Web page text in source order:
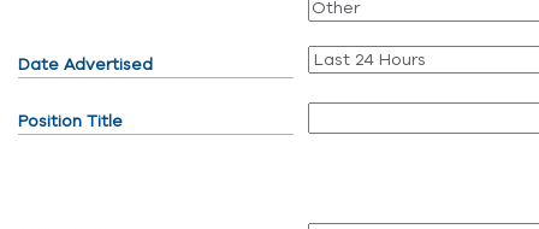
Date Advertised
Position Title